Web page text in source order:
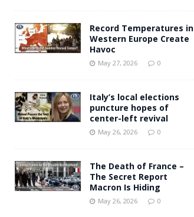
Record Temperatures in
Western Europe Create
Havoc
May 27, 2026 0
Italy’s local elections
puncture hopes of
center-left revival
May 26, 2026 0
The Death of France –
The Secret Report
Macron Is Hiding
May 26, 2026 0